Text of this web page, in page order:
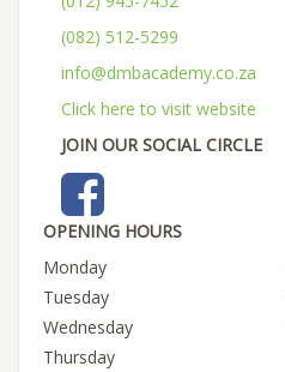
(082) 512-5299
info@dmbacademy.co.za
Click here to visit website
JOIN OUR SOCIAL CIRCLE
OPENING HOURS
Monday
Tuesday
Wednesday
Thursday